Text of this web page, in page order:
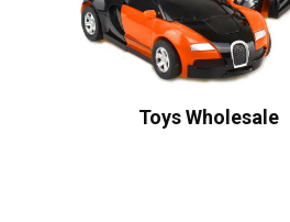
Toys Wholesale